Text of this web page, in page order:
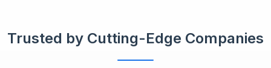
Trusted by Cutting-Edge Companies